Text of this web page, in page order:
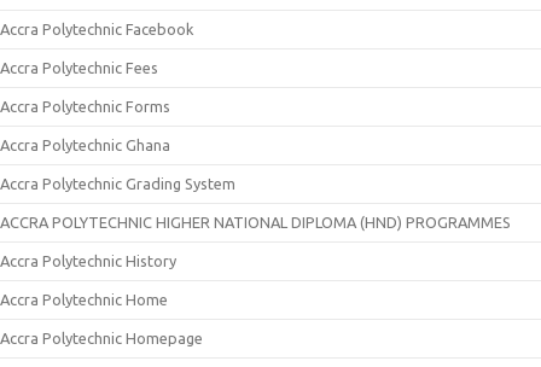
Accra Polytechnic Facebook
Accra Polytechnic Fees
Accra Polytechnic Forms
Accra Polytechnic Ghana
Accra Polytechnic Grading System
ACCRA POLYTECHNIC HIGHER NATIONAL DIPLOMA (HND) PROGRAMMES
Accra Polytechnic History
Accra Polytechnic Home
Accra Polytechnic Homepage